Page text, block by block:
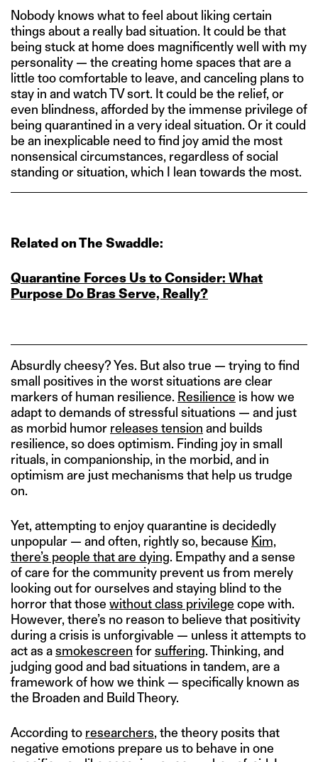
Nobody knows what to feel about liking certain
things about a really bad situation. It could be that
being stuck at home does magnificently well with my
personality — the creating home spaces that are a
little too comfortable to leave, and canceling plans to
stay in and watch TV sort. It could be the relief, or
even blindness, afforded by the immense privilege of
being quarantined in a very ideal situation. Or it could
be an inexplicable need to find joy amid the most
nonsensical circumstances, regardless of social
standing or situation, which I lean towards the most.
Related on The Swaddle:
Quarantine Forces Us to Consider: What
Purpose Do Bras Serve, Really?
Absurdly cheesy? Yes. But also true — trying to find
small positives in the worst situations are clear
markers of human resilience. Resilience is how we
adapt to demands of stressful situations — and just
as morbid humor releases tension and builds
resilience, so does optimism. Finding joy in small
rituals, in companionship, in the morbid, and in
optimism are just mechanisms that help us trudge
on.
Yet, attempting to enjoy quarantine is decidedly
unpopular — and often, rightly so, because Kim,
there’s people that are dying. Empathy and a sense
of care for the community prevent us from merely
looking out for ourselves and staying blind to the
horror that those without class privilege cope with.
However, there’s no reason to believe that positivity
during a crisis is unforgivable — unless it attempts to
act as asmokescreen forsuffering. Thinking, and
judging good and bad situations in tandem, are a
framework of how we think — specifically known as
the Broaden and Build Theory.
According to researchers, the theory posits that
negative emotions prepare us to behave in one